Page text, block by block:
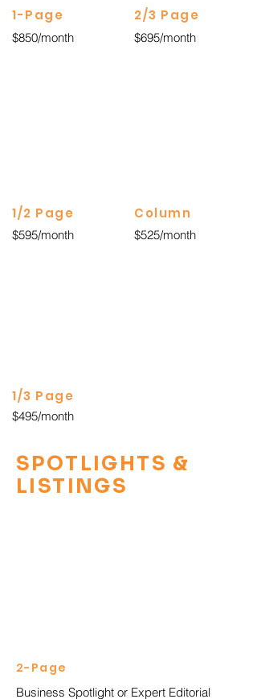
1-Page
$850/month
1/2 Page
$595/month
2/3 Page
$695/month
Column
$525/month
1/3 Page
$495/month
SPOTLIGHTS &
LISTINGS
2-Page
Business Spotlight or Expert Editorial